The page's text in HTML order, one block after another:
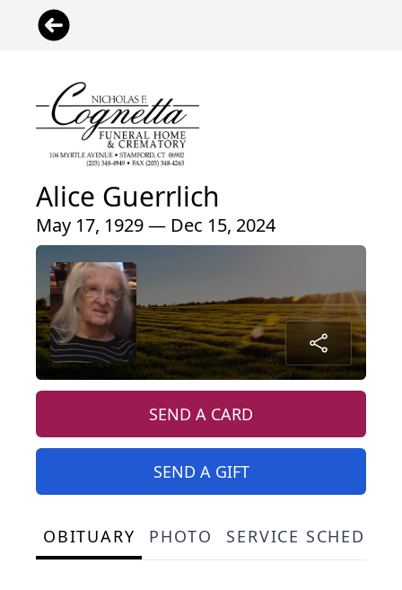
Alice Guerrlich
May 17, 1929 — Dec 15, 2024
SEND A CARD
SEND A GIFT
OBITUARY PHOTO SERVICE